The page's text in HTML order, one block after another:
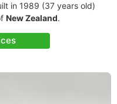
in 1989 (37 years old)
New Zealand.